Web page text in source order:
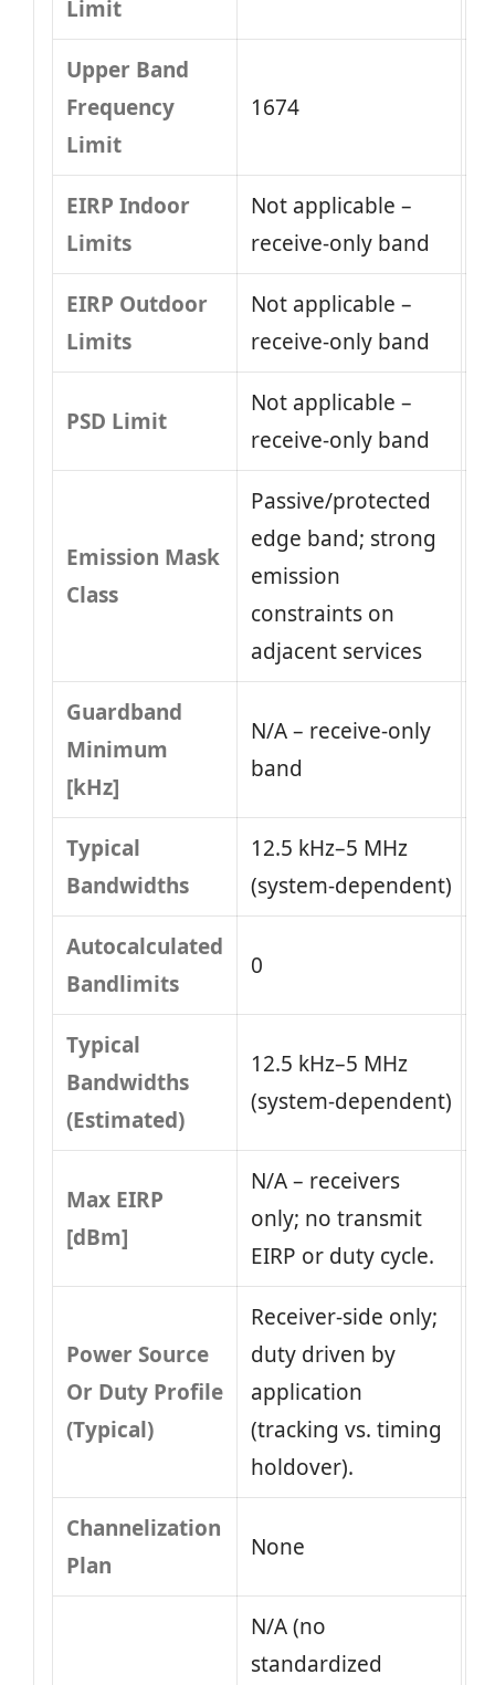
Limit
Upper Band
Frequency
Limit
1674
EIRP Indoor
Limits
Not applicable –
receive-only band
EIRP Outdoor
Limits
Not applicable –
receive-only band
PSD Limit
Not applicable –
receive-only band
Emission Mask
Class
Passive/protected
edge band; strong
emission
constraints on
adjacent services
Guardband
Minimum
[kHz]
N/A – receive-only
band
Typical
Bandwidths
12.5 kHz–5 MHz
(system‑dependent)
Autocalculated
Bandlimits
0
Typical
Bandwidths
(Estimated)
12.5 kHz–5 MHz
(system‑dependent)
Max EIRP
[dBm]
N/A – receivers
only; no transmit
EIRP or duty cycle.
Power Source
Or Duty Profile
(Typical)
Receiver‑side only;
duty driven by
application
(tracking vs. timing
holdover).
Channelization
Plan
None
N/A (no
standardized